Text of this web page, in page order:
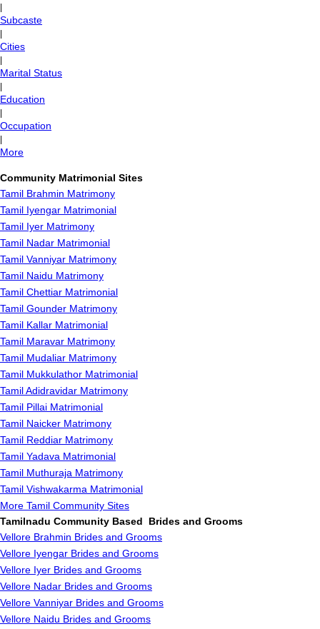
Subcaste
Cities
Marital Status
Education
Occupation
More
Community Matrimonial Sites
Tamil Brahmin Matrimony
Tamil Iyengar Matrimonial
Tamil Iyer Matrimony
Tamil Nadar Matrimonial
Tamil Vanniyar Matrimony
Tamil Naidu Matrimony
Tamil Chettiar Matrimonial
Tamil Gounder Matrimony
Tamil Kallar Matrimonial
Tamil Maravar Matrimony
Tamil Mudaliar Matrimony
Tamil Mukkulathor Matrimonial
Tamil Adidravidar Matrimony
Tamil Pillai Matrimonial
Tamil Naicker Matrimony
Tamil Reddiar Matrimony
Tamil Yadava Matrimonial
Tamil Muthuraja Matrimony
Tamil Vishwakarma Matrimonial
More Tamil Community Sites
Tamilnadu Community Based Brides and Grooms
Vellore Brahmin Brides and Grooms
Vellore Iyengar Brides and Grooms
Vellore Iyer Brides and Grooms
Vellore Nadar Brides and Grooms
Vellore Vanniyar Brides and Grooms
Vellore Naidu Brides and Grooms